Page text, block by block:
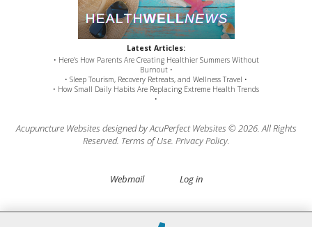
Latest Articles:
• Here’s How Parents Are Creating Healthier Summers Without
Burnout •
• Sleep Tourism, Recovery Retreats, and Wellness Travel •
• How Small Daily Habits Are Replacing Extreme Health Trends
•
Acupuncture Websites designed by AcuPerfect Websites © 2026. All Rights
Reserved. Terms of Use. Privacy Policy.
Webmail Log in